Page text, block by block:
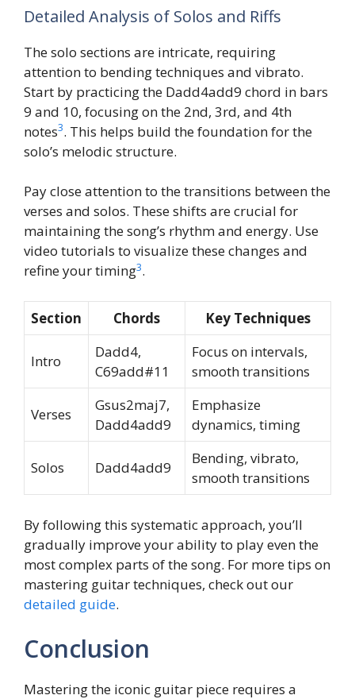
Detailed Analysis of Solos and Riffs
The solo sections are intricate, requiring
attention to bending techniques and vibrato.
Start by practicing the Dadd4add9 chord in bars
9 and 10, focusing on the 2nd, 3rd, and 4th
notes3. This helps build the foundation for the
solo’s melodic structure.
Pay close attention to the transitions between the
verses and solos. These shifts are crucial for
maintaining the song’s rhythm and energy. Use
video tutorials to visualize these changes and
refine your timing3.
Section Chords Key Techniques
Intro
Dadd4,
C69add#11
Focus on intervals,
smooth transitions
Verses
Gsus2maj7,
Dadd4add9
Emphasize
dynamics, timing
Solos Dadd4add9
Bending, vibrato,
smooth transitions
By following this systematic approach, you’ll
gradually improve your ability to play even the
most complex parts of the song. For more tips on
mastering guitar techniques, check out our
detailed guide.
Conclusion
Mastering the iconic guitar piece requires a